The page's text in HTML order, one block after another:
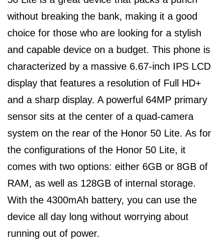
without breaking the bank, making it a good
choice for those who are looking for a stylish
and capable device on a budget. This phone is
characterized by a massive 6.67-inch IPS LCD
display that features a resolution of Full HD+
and a sharp display. A powerful 64MP primary
sensor sits at the center of a quad-camera
system on the rear of the Honor 50 Lite. As for
the configurations of the Honor 50 Lite, it
comes with two options: either 6GB or 8GB of
RAM, as well as 128GB of internal storage.
With the 4300mAh battery, you can use the
device all day long without worrying about
running out of power.